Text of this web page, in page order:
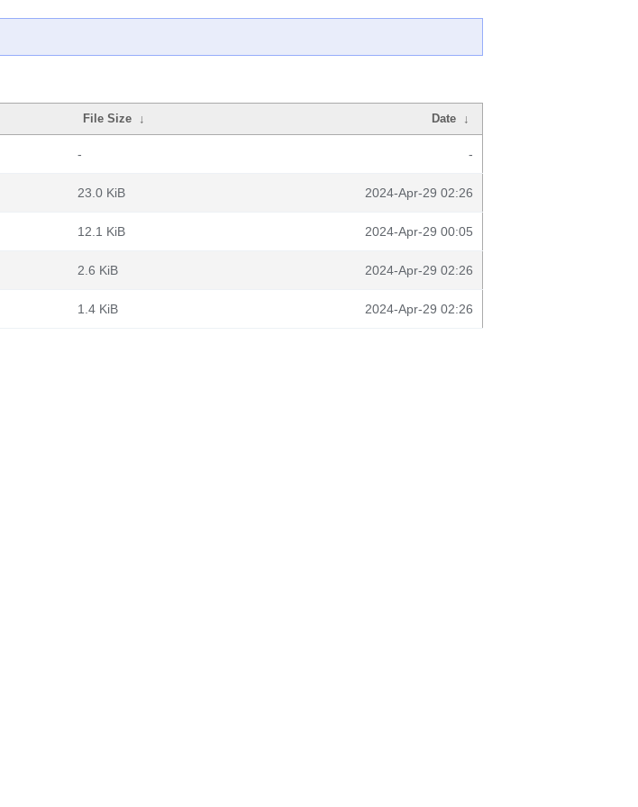
File Size ↓ Date ↓
- -
23.0 KiB 2024-Apr-29 02:26
12.1 KiB 2024-Apr-29 00:05
2.6 KiB 2024-Apr-29 02:26
1.4 KiB 2024-Apr-29 02:26